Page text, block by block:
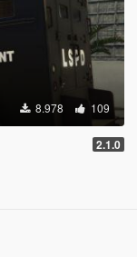
8.978 109
2.1.0